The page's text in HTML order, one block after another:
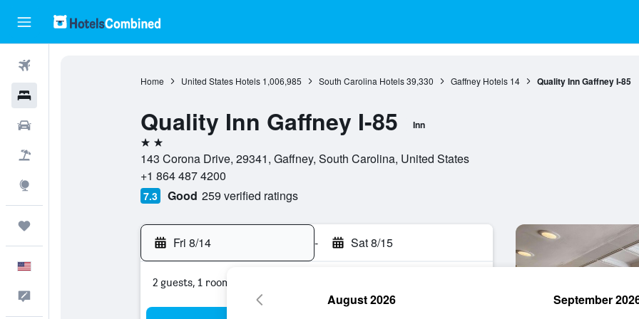
Home United States Hotels 1,006,985 South Carolina Hotels 39,330 Gaffney Hotels 14 Quality Inn Gaffney I-85
Quality Inn Gaffney I-85 Inn
2 stars
143 Corona Drive, 29341, Gaffney, South Carolina, United States
+1 864 487 4200
7.3 Good 259 verified ratings
Fri 8/14 - Sat 8/15
2 guests, 1 room
August 2026 September